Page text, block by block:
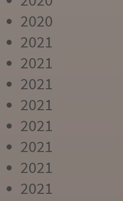
2020
2021
2021
2021
2021
2021
2021
2021
2021